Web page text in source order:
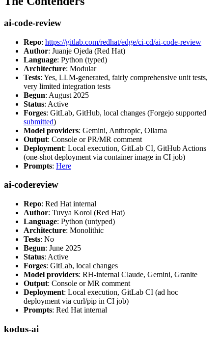
ai-code-review
Repo: https://gitlab.com/redhat/edge/ci-cd/ai-code-review
Author: Juanje Ojeda (Red Hat)
Language: Python (typed)
Architecture: Modular
Tests: Yes, LLM-generated, fairly comprehensive unit tests,
very limited integration tests
Begun: August 2025
Status: Active
Forges: GitLab, GitHub, local changes (Forgejo supported
submitted)
Model providers: Gemini, Anthropic, Ollama
Output: Console or PR/MR comment
Deployment: Local execution, GitLab CI, GitHub Actions
(one-shot deployment via container image in CI job)
Prompts: Here
ai-codereview
Repo: Red Hat internal
Author: Tuvya Korol (Red Hat)
Language: Python (untyped)
Architecture: Monolithic
Tests: No
Begun: June 2025
Status: Active
Forges: GitLab, local changes
Model providers: RH-internal Claude, Gemini, Granite
Output: Console or MR comment
Deployment: Local execution, GitLab CI (ad hoc
deployment via curl/pip in CI job)
Prompts: Red Hat internal
kodus-ai